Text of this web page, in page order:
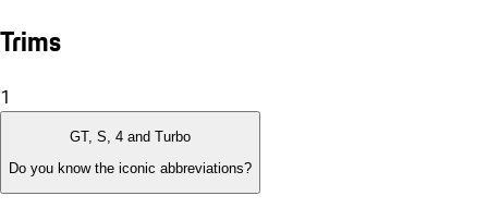
Trims
1
GT, S, 4 and Turbo
Do you know the iconic abbreviations?